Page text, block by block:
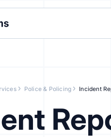
Police & Policing Incident